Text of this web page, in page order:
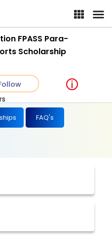
FPASS Para-
Scholarship
FAQ's